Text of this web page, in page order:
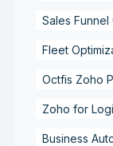
Sales Funnel
Fleet
Octfis Zoho
Zoho for
Business